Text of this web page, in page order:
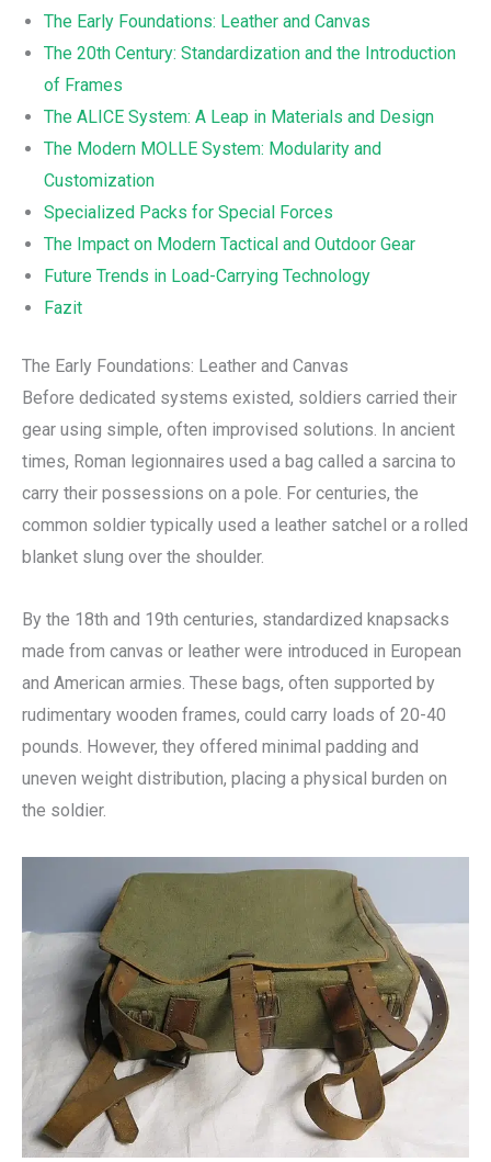
The Early Foundations: Leather and Canvas
The 20th Century: Standardization and the Introduction
of Frames
The ALICE System: A Leap in Materials and Design
The Modern MOLLE System: Modularity and
Customization
Specialized Packs for Special Forces
The Impact on Modern Tactical and Outdoor Gear
Future Trends in Load-Carrying Technology
Fazit
The Early Foundations: Leather and Canvas
Before dedicated systems existed, soldiers carried their
gear using simple, often improvised solutions. In ancient
times, Roman legionnaires used a bag called a sarcina to
carry their possessions on a pole. For centuries, the
common soldier typically used a leather satchel or a rolled
blanket slung over the shoulder.
By the 18th and 19th centuries, standardized knapsacks
made from canvas or leather were introduced in European
and American armies. These bags, often supported by
rudimentary wooden frames, could carry loads of 20-40
pounds. However, they offered minimal padding and
uneven weight distribution, placing a physical burden on
the soldier.